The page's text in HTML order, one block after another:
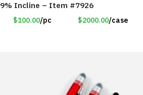
9% Incline – Item #7926
$100.00/pc $2000.00/case